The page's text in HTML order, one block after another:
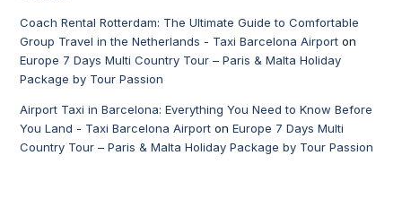
Coach Rental Rotterdam: The Ultimate Guide to Comfortable
Group Travel in the Netherlands - Taxi Barcelona Airport on
Europe 7 Days Multi Country Tour – Paris & Malta Holiday
Package by Tour Passion
Airport Taxi in Barcelona: Everything You Need to Know Before
You Land - Taxi Barcelona Airport onEurope 7 Days Multi
Country Tour – Paris & Malta Holiday Package by Tour Passion